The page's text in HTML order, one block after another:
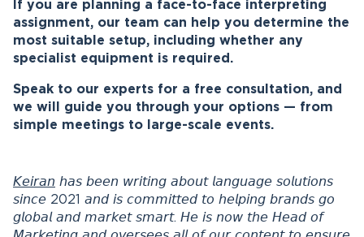
If you are planning a face-to-face interpreting
assignment, our team can help you determine the
most suitable setup, including whether any
specialist equipment is required.
Speak to our experts for a free consultation, and
we will guide you through your options — from
simple meetings to large-scale events.
𝘒𝘦𝘪𝘳𝘢𝘯 𝘩𝘢𝘴 𝘣𝘦𝘦𝘯 𝘸𝘳𝘪𝘵𝘪𝘯𝘨 𝘢𝘣𝘰𝘶𝘵 𝘭𝘢𝘯𝘨𝘶𝘢𝘨𝘦 𝘴𝘰𝘭𝘶𝘵𝘪𝘰𝘯𝘴
𝘴𝘪𝘯𝘤𝘦 2021 𝘢𝘯𝘥 𝘪𝘴 𝘤𝘰𝘮𝘮𝘪𝘵𝘵𝘦𝘥 𝘵𝘰 𝘩𝘦𝘭𝘱𝘪𝘯𝘨 𝘣𝘳𝘢𝘯𝘥𝘴 𝘨𝘰
𝘨𝘭𝘰𝘣𝘢𝘭 𝘢𝘯𝘥 𝘮𝘢𝘳𝘬𝘦𝘵 𝘴𝘮𝘢𝘳𝘵. 𝘏𝘦 𝘪𝘴 𝘯𝘰𝘸 𝘵𝘩𝘦 𝘏𝘦𝘢𝘥 𝘰𝘧